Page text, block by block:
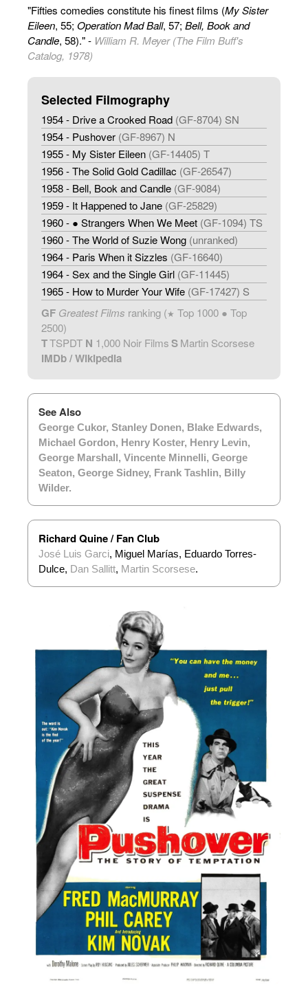
"Fifties comedies constitute his finest films (My Sister
Eileen, 55; Operation Mad Ball, 57; Bell, Book and
Candle, 58)." - William R. Meyer (The Film Buff's
Catalog, 1978)
Selected Filmography
1954 - Drive a Crooked Road (GF-8704) SN
1954 - Pushover (GF-8967) N
1955 - My Sister Eileen (GF-14405) T
1956 - The Solid Gold Cadillac (GF-26547)
1958 - Bell, Book and Candle (GF-9084)
1959 - It Happened to Jane (GF-25829)
1960 - ● Strangers When We Meet (GF-1094) TS
1960 - The World of Suzie Wong (unranked)
1964 - Paris When it Sizzles (GF-16640)
1964 - Sex and the Single Girl (GF-11445)
1965 - How to Murder Your Wife (GF-17427) S
GF Greatest Films ranking (★ Top 1000 ● Top
2500)
TTSPDT N 1,000 Noir Films SMartin Scorsese
IMDb/Wikipedia
See Also
George Cukor, Stanley Donen, Blake Edwards,
Michael Gordon, Henry Koster, Henry Levin,
George Marshall, Vincente Minnelli, George
Seaton, George Sidney, Frank Tashlin, Billy
Wilder.
Richard Quine / Fan Club
José Luis Garci, Miguel Marías, Eduardo Torres-
Dulce, Dan Sallitt, Martin Scorsese.